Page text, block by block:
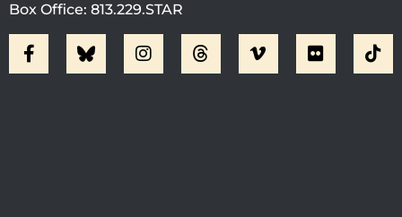
Box Office: 813.229.STAR